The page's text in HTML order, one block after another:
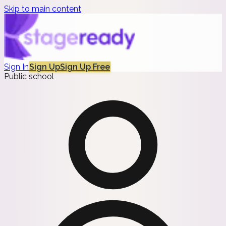
Skip to main content
Sign InSign UpSign Up Free
Public school